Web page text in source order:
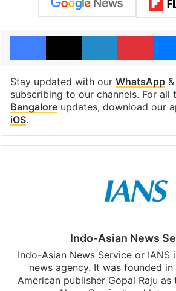
Facebook
X LinkedIn
Stay updated with our WhatsApp&
subscribing to our channels. For all
Bangaloreupdates, download our
iOS.
Indo-Asian News
Indo-Asian News Service or IANS
news agency. It was founded
American publisher Gopal Raju